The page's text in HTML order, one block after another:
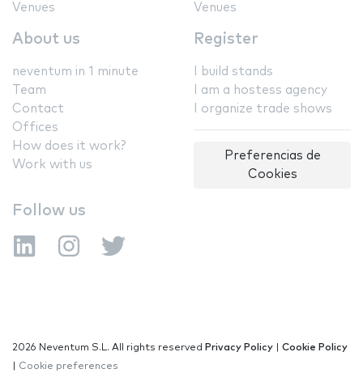
Venues
Venues
About us
neventum in 1 minute
Team
Contact
Offices
How does it work?
Work with us
Register
I build stands
I am a hostess agency
I organize trade shows
Preferencias de
Cookies
Follow us
2026 Neventum S.L. All rights reserved Privacy Policy
Cookie Policy
Cookie preferences